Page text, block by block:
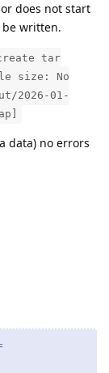
does not start
written.
tar
size: No
2026-01-
data) no errors